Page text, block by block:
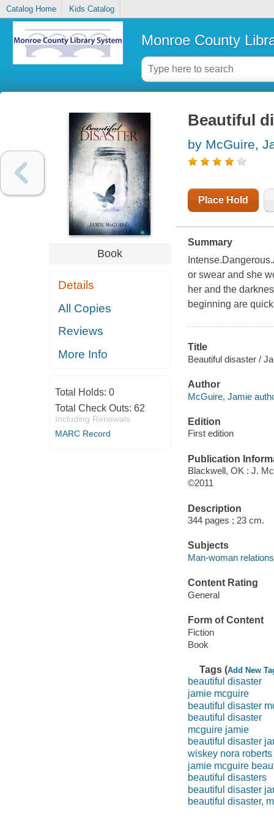
Catalog Home Kids Catalog
Monroe County
Book
Details
All Copies
Reviews
More Info
Total Holds: 0
Total Check Outs: 62
Including Renewals
MARC Record
Beautiful
by McGuire,
Place Hold
Summary
or swear and she
her and the
beginning are
Title
Beautiful disaster /
Author
McGuire, Jamie
Edition
First edition
Publication
Blackwell, OK : J.
©2011
Description
344 pages ; 23 cm.
Subjects
Man-woman
Content Rating
General
Form of Content
Fiction
Book
Tags (Add New
beautiful disaster
jamie mcguire
beautiful disaster
beautiful disaster
mcguire jamie
beautiful disaster
wiskey nora roberts
jamie mcguire
beautiful disasters
beautiful disaster
beautiful disaster,